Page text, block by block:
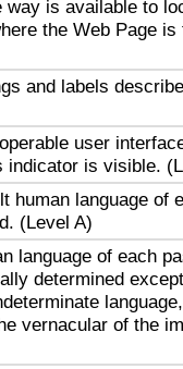
way is available to
the Web Page
and labels
user
indicator is visible.
human language of
(Level A)
language of each
determined
vernacular of the